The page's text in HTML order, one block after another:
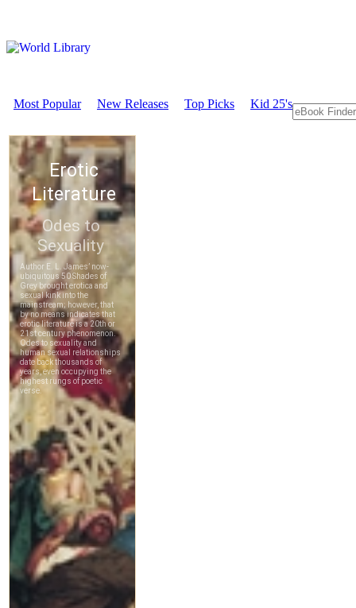
Most Popular New Releases Top Picks Kid 25's